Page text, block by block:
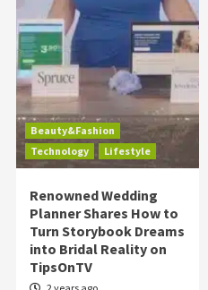
Beauty&Fashion
Technology
Lifestyle
Renowned Wedding
Planner Shares How to
Turn Storybook Dreams
into Bridal Reality on
TipsOnTV